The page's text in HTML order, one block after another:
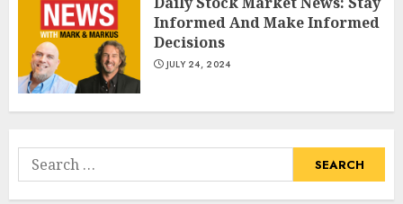
Informed And Make Informed
Decisions
JULY 24, 2024
Search
for: